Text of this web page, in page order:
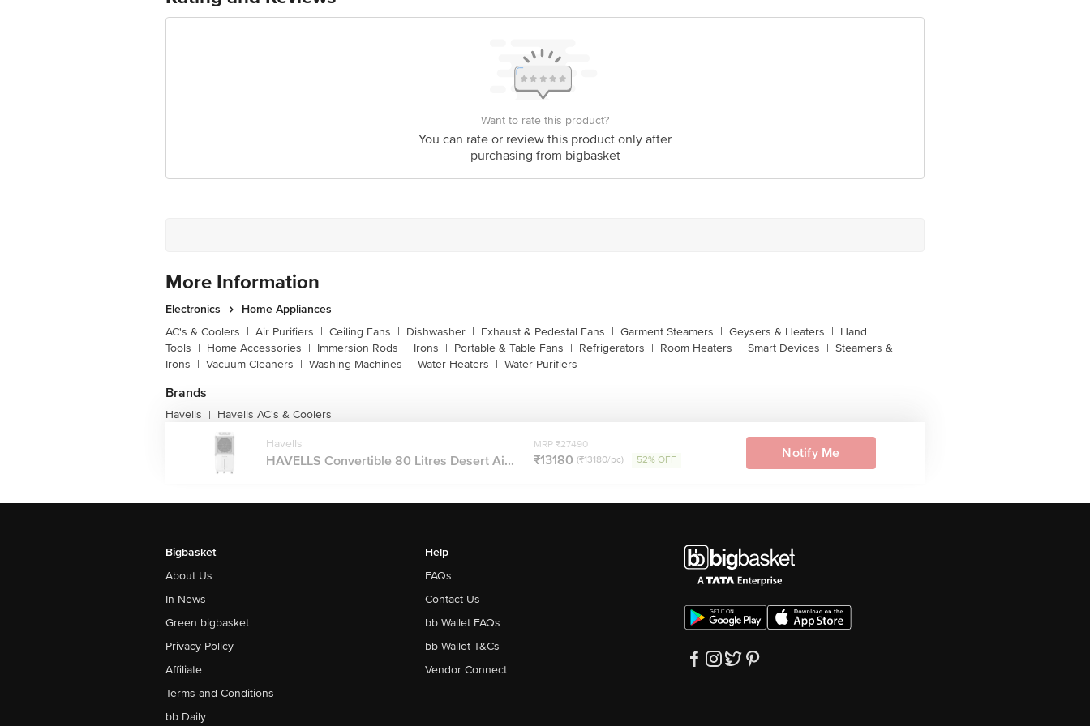
201304 U.P. (India)
customerservice@bigbasket.com
Innovative Retail Concepts Private Limited, Ranka Junction, No. 224 (old Sy No.80/3),
4th Floor,Vijinapura, Old Madras Road, K R Puram, Bangalore, Karnataka, India, 560016
Want to rate this product?
You can rate or review this product only after
purchasing from bigbasket
More Information
Electronics
Home Appliances
AC's & Coolers | Air Purifiers | Ceiling Fans | Dishwasher | Exhaust & Pedestal Fans | Garment Steamers | Geysers & Heaters | Hand
Tools | Home Accessories | Immersion Rods | Irons | Portable & Table Fans | Refrigerators | Room Heaters | Smart Devices | Steamers &
Irons | Vacuum Cleaners | Washing Machines | Water Heaters | Water Purifiers
Brands
Havells | Havells AC's & Coolers
Havells
HAVELLS Convertible 80 Litres Desert Ai...
MRP ₹27490
₹13180 (₹13180/pc) 52% OFF Notify Me
Bigbasket
About Us
In News
Green bigbasket
Privacy Policy
Affiliate
Terms and Conditions
bb Daily
Help
FAQs
Contact Us
bb Wallet FAQs
bb Wallet T&Cs
Vendor Connect